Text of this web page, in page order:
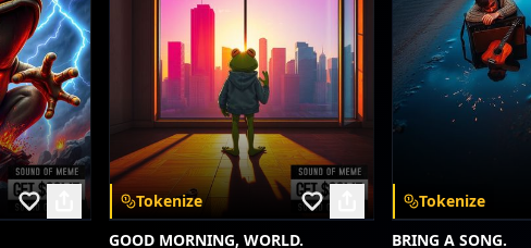
Tokenize
GOOD MORNING, WORLD.
Tokenize
BRING A SONG.